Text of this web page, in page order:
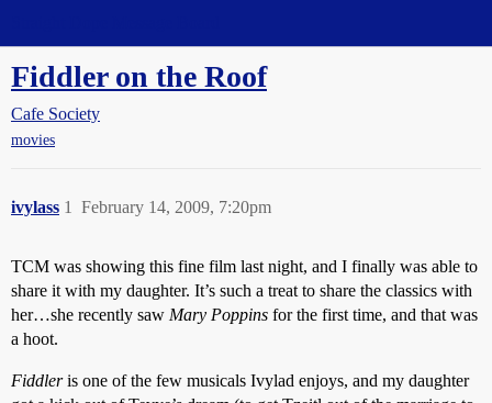
Fiddler on the Roof
Cafe Society
movies
ivylass February 14, 2009, 7:20pm
1
TCM was showing this fine film last night, and I finally was able to
share it with my daughter. It’s such a treat to share the classics with
her…she recently saw Mary Poppins for the first time, and that was
a hoot.
Fiddleris one of the few musicals Ivylad enjoys, and my daughter